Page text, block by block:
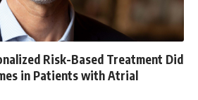
Risk-Based Treatment Did
in Patients with Atrial